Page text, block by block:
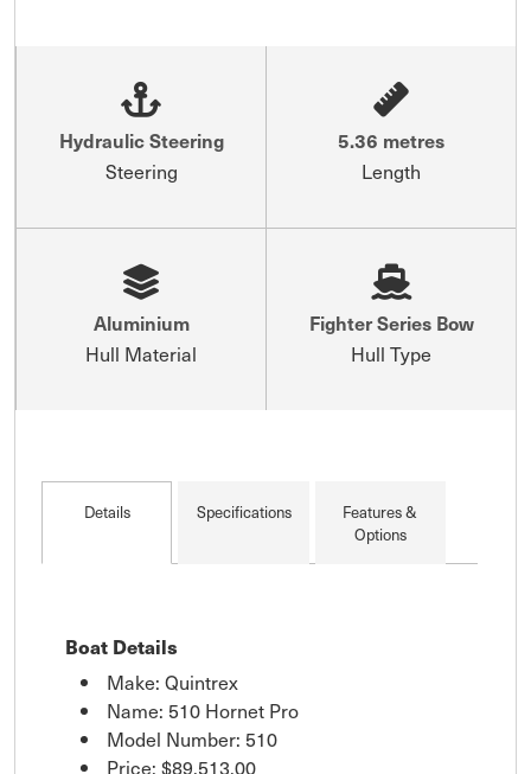
Hydraulic Steering
Steering
5.36 metres
Length
Aluminium
Hull Material
Fighter Series Bow
Hull Type
Details Specifications
Features &
Options
Boat Details
Make: Quintrex
Name: 510 Hornet Pro
Model Number: 510
Price: $89,513.00